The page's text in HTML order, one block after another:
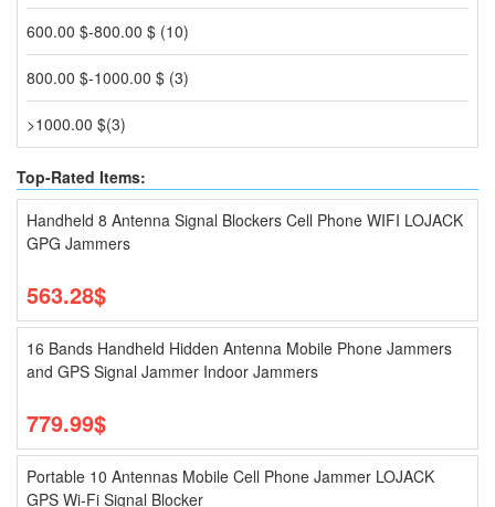
600.00 $-800.00 $ (10)
800.00 $-1000.00 $ (3)
>1000.00 $(3)
Top-Rated Items:
Handheld 8 Antenna Signal Blockers Cell Phone WIFI LOJACK
GPG Jammers
563.28$
16 Bands Handheld Hidden Antenna Mobile Phone Jammers
and GPS Signal Jammer Indoor Jammers
779.99$
Portable 10 Antennas Mobile Cell Phone Jammer LOJACK
GPS Wi-Fi Signal Blocker